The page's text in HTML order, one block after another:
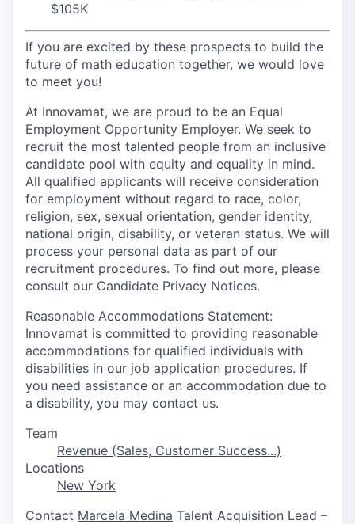
$105K
If you are excited by these prospects to build the
future of math education together, we would love
to meet you!
At Innovamat, we are proud to be an Equal
Employment Opportunity Employer. We seek to
recruit the most talented people from an inclusive
candidate pool with equity and equality in mind.
All qualified applicants will receive consideration
for employment without regard to race, color,
religion, sex, sexual orientation, gender identity,
national origin, disability, or veteran status. We will
process your personal data as part of our
recruitment procedures. To find out more, please
consult our Candidate Privacy Notices.
Reasonable Accommodations Statement:
Innovamat is committed to providing reasonable
accommodations for qualified individuals with
disabilities in our job application procedures. If
you need assistance or an accommodation due to
a disability, you may contact us.
Team
Revenue (Sales, Customer Success...)
Locations
New York
Contact Marcela Medina Talent Acquisition Lead –